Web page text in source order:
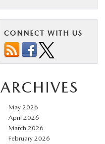
CONNECT WITH US
ARCHIVES
May 2026
April 2026
March 2026
February 2026